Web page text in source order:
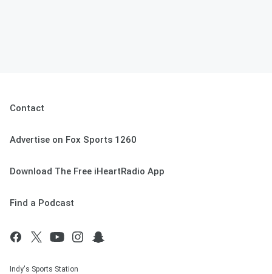
Contact
Advertise on Fox Sports 1260
Download The Free iHeartRadio App
Find a Podcast
Indy's Sports Station